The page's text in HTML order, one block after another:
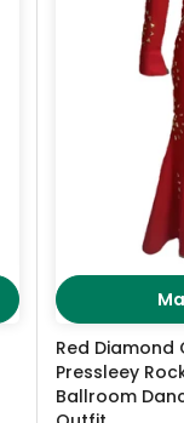
Red Diamond
Pressleey
Ballroom